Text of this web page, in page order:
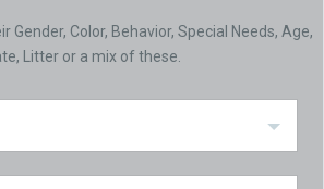
Gender, Color, Behavior, Special Needs, Age,
Litter or a mix of these.